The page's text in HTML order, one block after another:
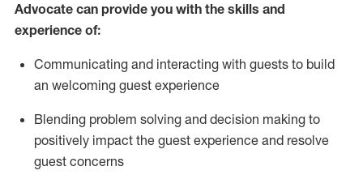
Advocate can provide you with the skills and
experience of:
Communicating and interacting with guests to build
an welcoming guest experience
Blending problem solving and decision making to
positively impact the guest experience and resolve
guest concerns